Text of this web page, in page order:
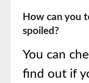
How can you
spoiled?
You can
find out if